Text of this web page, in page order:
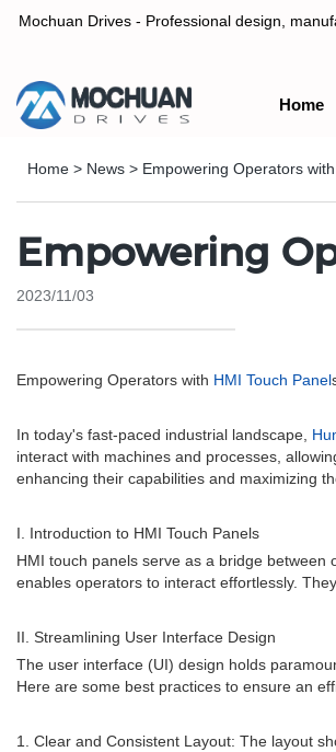
Mochuan Drives - Professional design,
Home
Home > News > Empowering Operators
Empowering
2023/11/03
Empowering Operators with HMI Touch Panel
In today's fast-paced industrial landscape,
interact with machines and processes,
enhancing their capabilities and maximizing
I. Introduction to HMI Touch Panels
HMI touch panels serve as a bridge
enables operators to interact effortlessly.
II. Streamlining User Interface Design
The user interface (UI) design holds
Here are some best practices to ensure an
1. Clear and Consistent Layout: The layout